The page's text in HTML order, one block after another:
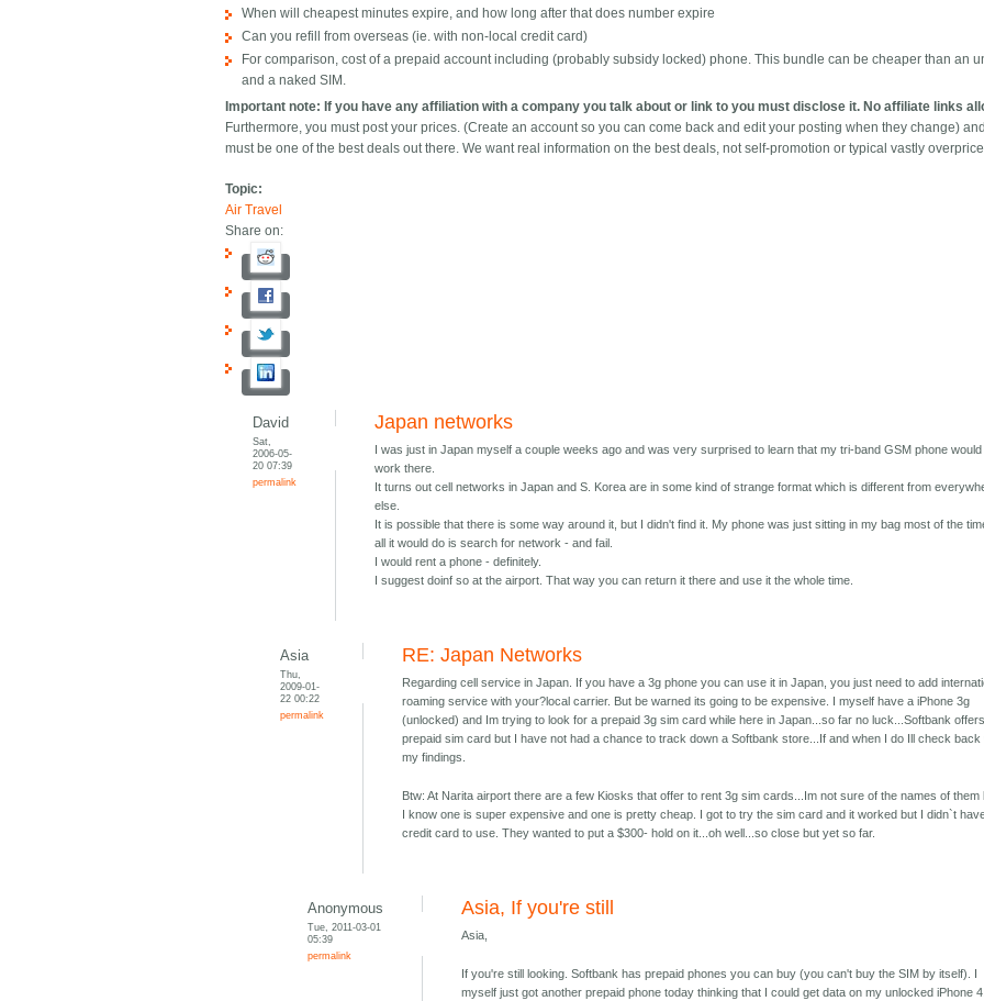
When will cheapest minutes expire, and how long after that does number expire
Can you refill from overseas (ie. with non-local credit card)
For comparison, cost of a prepaid account including (probably subsidy locked) phone. This bundle can be cheaper than an
and a naked SIM.
Important note: If you have any affiliation with a company you talk about or link to you must disclose it. No affiliate links
Furthermore, you must post your prices. (Create an account so you can come back and edit your posting when they change)
must be one of the best deals out there. We want real information on the best deals, not self-promotion or typical vastly
Topic:
Air Travel
Share on:
David
Sat,
2006-05-
20 07:39
permalink
Japan networks
I was just in Japan myself a couple weeks ago and was very surprised to learn that my tri-band GSM phone would
work there.
It turns out cell networks in Japan and S. Korea are in some kind of strange format which is different from
else.
It is possible that there is some way around it, but I didn't find it. My phone was just sitting in my bag most of the
all it would do is search for network - and fail.
I would rent a phone - definitely.
I suggest doinf so at the airport. That way you can return it there and use it the whole time.
Asia
Thu,
2009-01-
22 00:22
permalink
RE: Japan Networks
Regarding cell service in Japan. If you have a 3g phone you can use it in Japan, you just need to add
roaming service with your?local carrier. But be warned its going to be expensive. I myself have a iPhone 3g
(unlocked) and Im trying to look for a prepaid 3g sim card while here in Japan...so far no luck...Softbank
prepaid sim card but I have not had a chance to track down a Softbank store...If and when I do Ill check back
my findings.
Btw: At Narita airport there are a few Kiosks that offer to rent 3g sim cards...Im not sure of the names of them
I know one is super expensive and one is pretty cheap. I got to try the sim card and it worked but I didn`t
credit card to use. They wanted to put a $300- hold on it...oh well...so close but yet so far.
Anonymous
Tue, 2011-03-01
05:39
permalink
Asia, If you're still
Asia,
If you're still looking. Softbank has prepaid phones you can buy (you can't buy the SIM by itself). I
myself just got another prepaid phone today thinking that I could get data on my unlocked iPhone